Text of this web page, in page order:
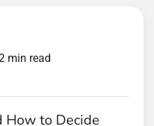
min read
How to Decide